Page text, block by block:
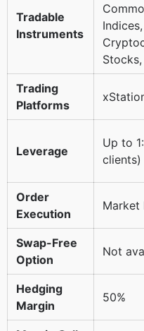
Tradable
Instruments
Indices,
Stocks,
Trading
Platforms
Leverage
Up to
clients)
Order
Execution
Market
Swap-Free
Option
Not
Hedging
Margin
50%